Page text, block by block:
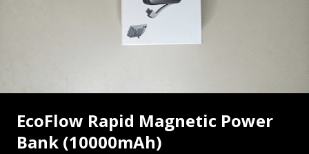
EcoFlow Rapid Magnetic Power
Bank (10000mAh)